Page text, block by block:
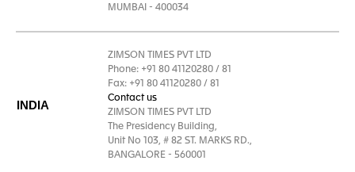
MUMBAI - 400034
INDIA
ZIMSON TIMES PVT LTD
Phone: +91 80 41120280 / 81
Fax: +91 80 41120280 / 81
Contact us
ZIMSON TIMES PVT LTD
The Presidency Building,
Unit No 103, # 82 ST. MARKS RD.,
BANGALORE - 560001